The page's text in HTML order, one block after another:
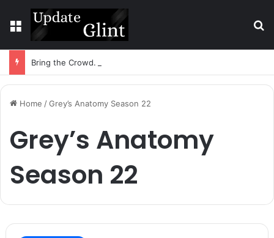
Menu
Home /Grey’s Anatomy Season 22
Grey’s Anatomy
Season 22